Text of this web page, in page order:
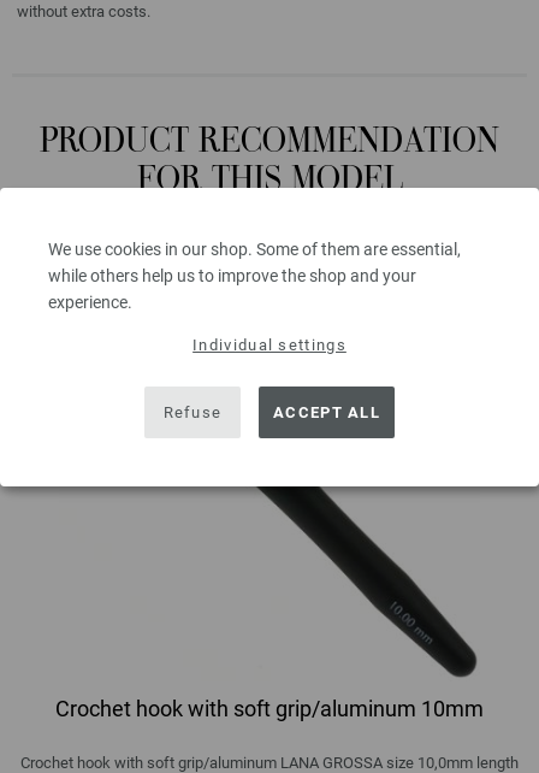
We use cookies in our shop. Some of them are essential,
while others help us to improve the shop and your
experience.
Individual settings
Refuse ACCEPT ALL
without extra costs.
PRODUCT RECOMMENDATION
FOR THIS MODEL
Crochet hook with soft grip/aluminum 10mm
Crochet hook with soft grip/aluminum LANA GROSSA size 10,0mm length